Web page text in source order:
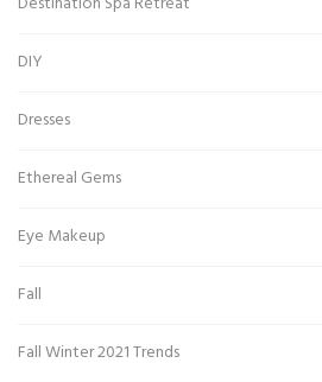
DIY
Dresses
Ethereal Gems
Eye Makeup
Fall
Fall Winter 2021 Trends